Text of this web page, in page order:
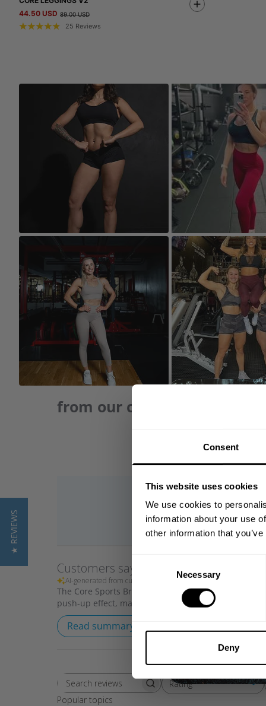
Consent
This website uses cookies
We use cookies to
information about your use
other information that
Selection
Necessary
Deny
44.50 USD 89.00 USD
25 Reviews
from our community of
Customers say
AI-generated from customer reviews.
The Core Sports Bra offers medium support with
push-up effect, making it ideal for gym training.
Read summary by topics
Search reviewsRating
All ratings
Popular topics
★ REVIEWS